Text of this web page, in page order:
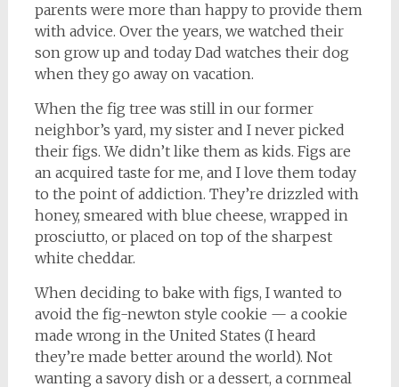
parents were more than happy to provide them
with advice. Over the years, we watched their
son grow up and today Dad watches their dog
when they go away on vacation.
When the fig tree was still in our former
neighbor’s yard, my sister and I never picked
their figs. We didn’t like them as kids. Figs are
an acquired taste for me, and I love them today
to the point of addiction. They’re drizzled with
honey, smeared with blue cheese, wrapped in
prosciutto, or placed on top of the sharpest
white cheddar.
When deciding to bake with figs, I wanted to
avoid the fig-newton style cookie — a cookie
made wrong in the United States (I heard
they’re made better around the world). Not
wanting a savory dish or a dessert, a cornmeal